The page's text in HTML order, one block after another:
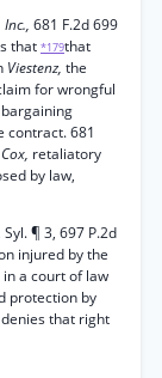
681 F.2d 699
that *179that
Viestenz, the
for wrongful
contract. 681
Cox, retaliatory
by law,
¶ 3, 697 P.2d
injured by the
a court of law
protection by
that right